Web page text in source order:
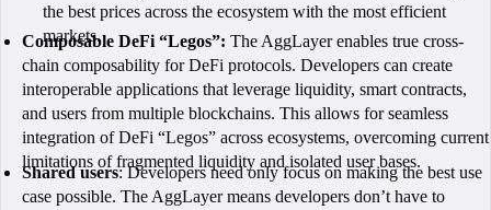
the best prices across the ecosystem with the most efficient
markets.
Composable DeFi “Legos”: The AggLayer enables true cross-
chain composability for DeFi protocols. Developers can create
interoperable applications that leverage liquidity, smart contracts,
and users from multiple blockchains. This allows for seamless
integration of DeFi “Legos” across ecosystems, overcoming current
limitations of fragmented liquidity and isolated user bases.
Shared users: Developers need only focus on making the best use
case possible. The AggLayer means developers don’t have to